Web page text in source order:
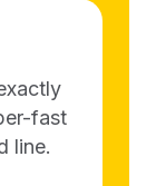
fast
line.